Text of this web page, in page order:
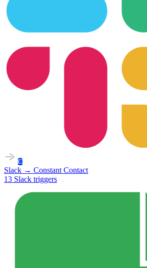
C
Slack → Constant Contact
13 Slack triggers